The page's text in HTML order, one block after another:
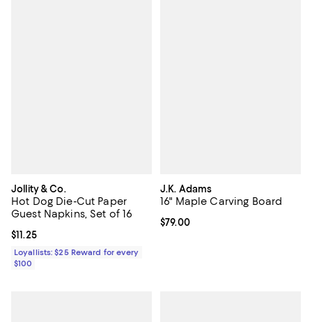
Jollity & Co.
Hot Dog Die-Cut Paper
Guest Napkins, Set of 16
Current price $11.25; ;
$11.25
Loyallists: $25 Reward for every
$100
J.K. Adams
16" Maple Carving Board
Current price $79.00; ;
$79.00